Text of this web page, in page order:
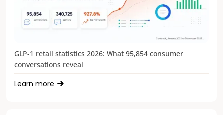
GLP-1 retail statistics 2026: What 95,854 consumer
conversations reveal
Learn more